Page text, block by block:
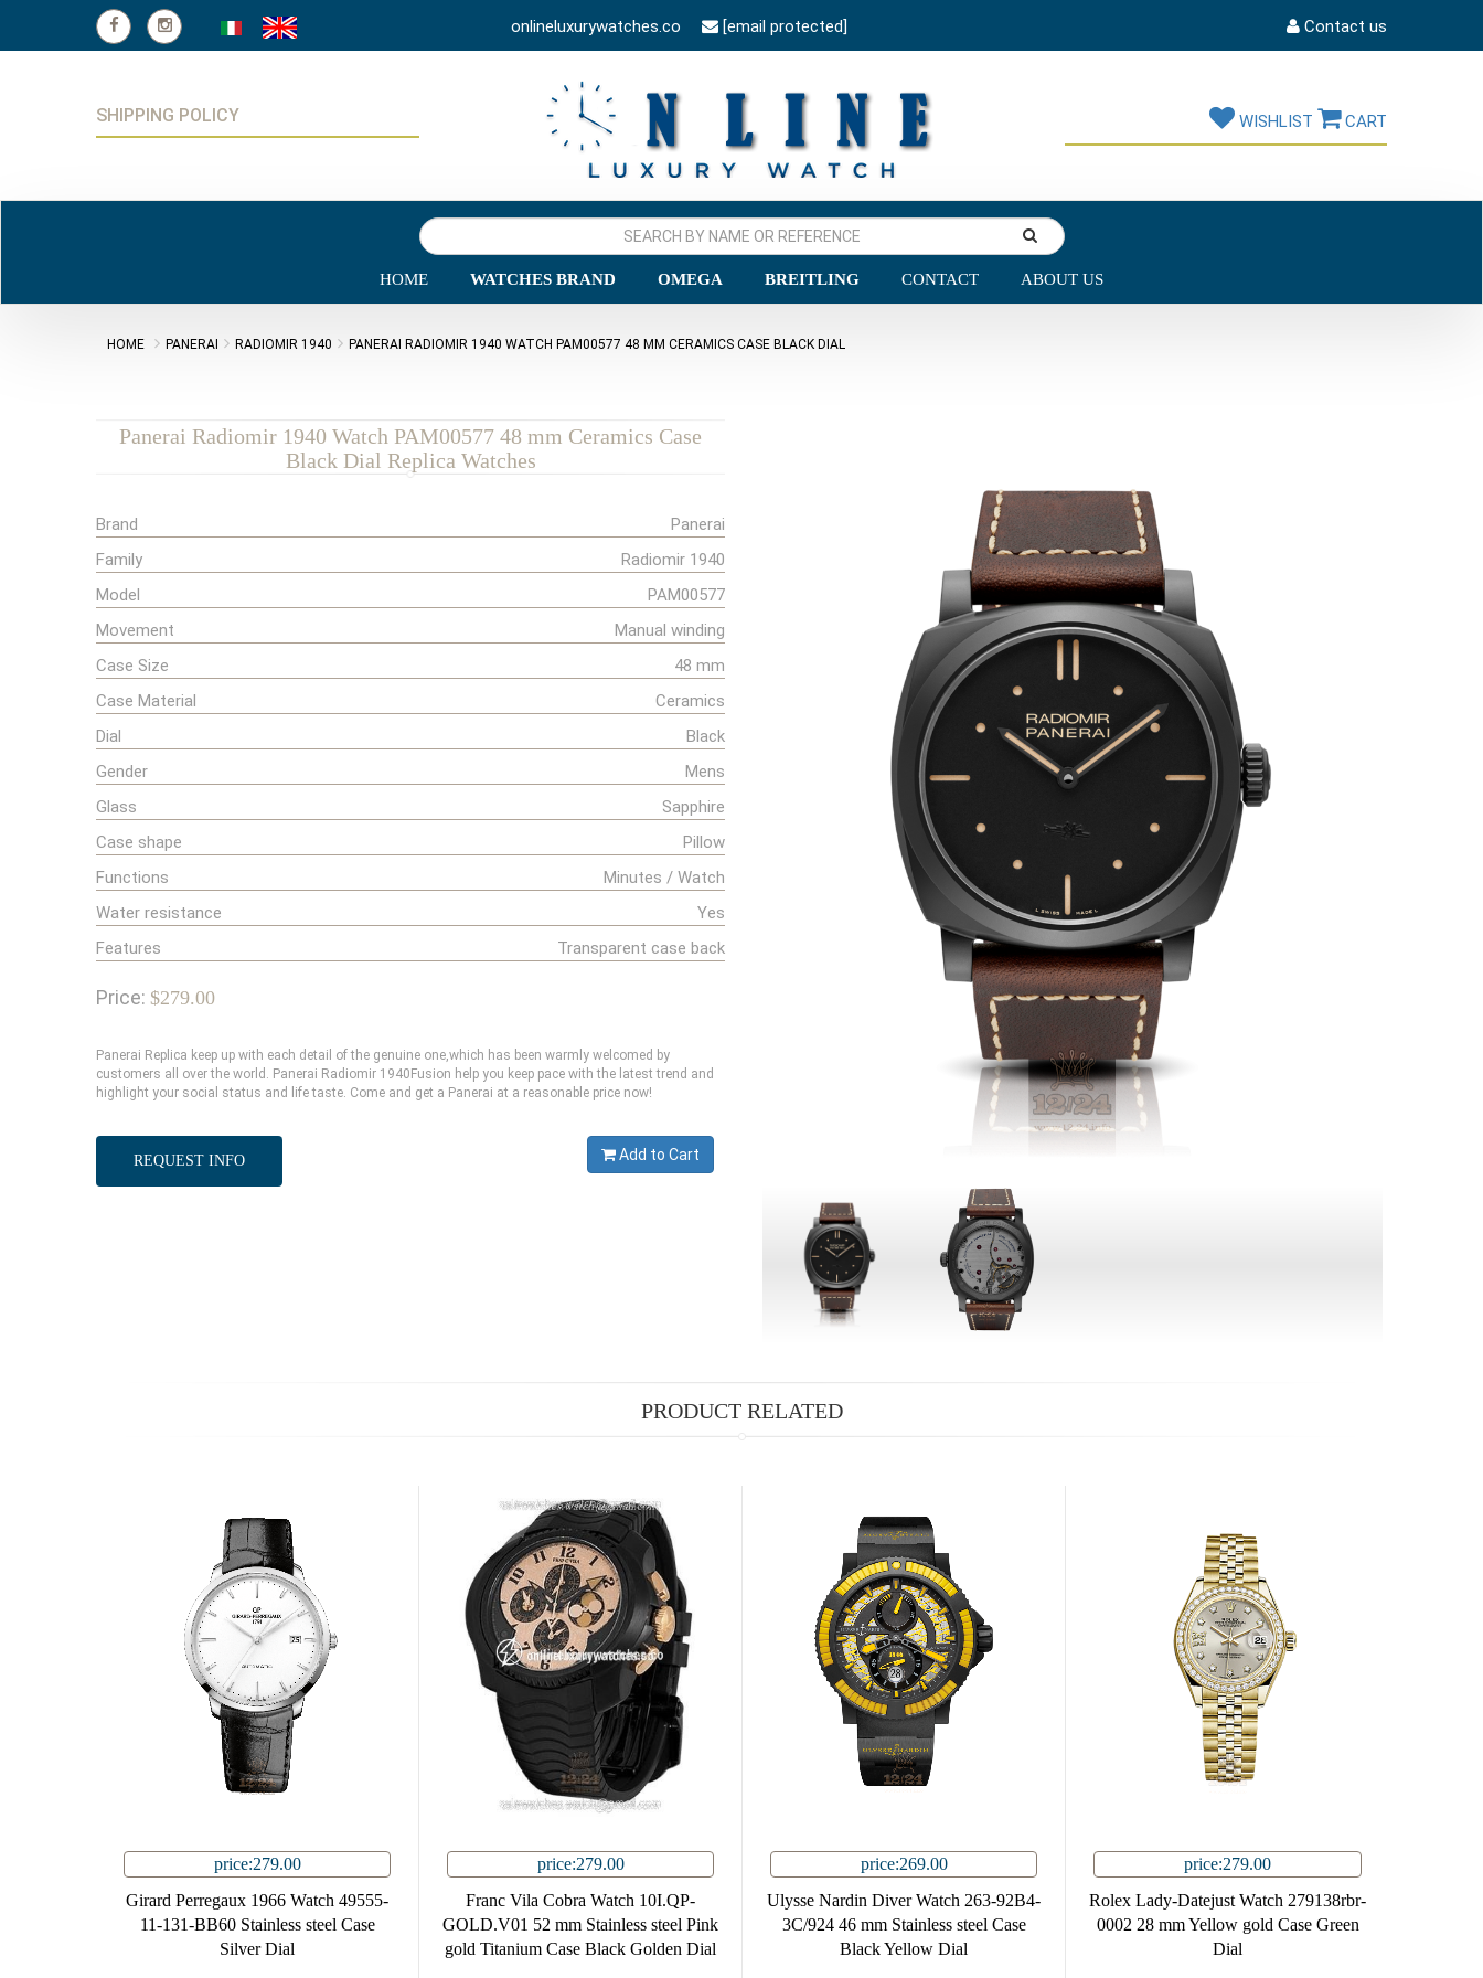
onlineluxurywatches.co [email protected] Contact us
SHIPPING POLICY WISHLIST CART
HOME WATCHES BRAND OMEGA BREITLING CONTACT ABOUT US
HOME PANERAI RADIOMIR 1940 PANERAI RADIOMIR 1940 WATCH PAM00577 48 MM CERAMICS CASE BLACK DIAL
Panerai Radiomir 1940 Watch PAM00577 48 mm Ceramics Case
Black Dial Replica Watches
Brand
Panerai
Family
Radiomir 1940
Model
PAM00577
Movement
Manual winding
Case Size
48 mm
Case Material
Ceramics
Dial
Black
Gender
Mens
Glass
Sapphire
Case shape
Pillow
Functions
Minutes / Watch
Water resistance
Yes
Features
Transparent case back
Price: $279.00
Panerai Replica keep up with each detail of the genuine one,which has been warmly welcomed by
customers all over the world. Panerai Radiomir 1940Fusion help you keep pace with the latest trend and
highlight your social status and life taste. Come and get a Panerai at a reasonable price now!
REQUEST INFO Add to Cart
PRODUCT RELATED
price:279.00
Girard Perregaux 1966 Watch 49555-
11-131-BB60 Stainless steel Case
Silver Dial
price:279.00
Franc Vila Cobra Watch 10I.QP-
GOLD.V01 52 mm Stainless steel Pink
gold Titanium Case Black Golden Dial
price:269.00
Ulysse Nardin Diver Watch 263-92B4-
3C/924 46 mm Stainless steel Case
Black Yellow Dial
price:279.00
Rolex Lady-Datejust Watch 279138rbr-
0002 28 mm Yellow gold Case Green
Dial